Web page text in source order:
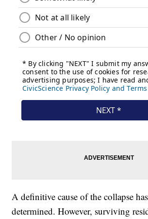
A definitive cause of the collapse
determined. However, surviving